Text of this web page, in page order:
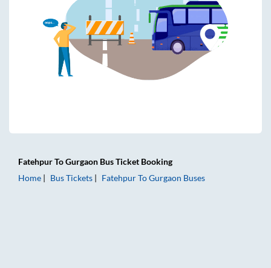
FatehpurToGurgaon Bus Ticket Booking
Home
Bus Tickets FatehpurToGurgaon Buses